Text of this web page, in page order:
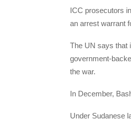
ICC prosecutors
an arrest warrant
The UN says that
government-
the war.
In December,
Under Sudanese